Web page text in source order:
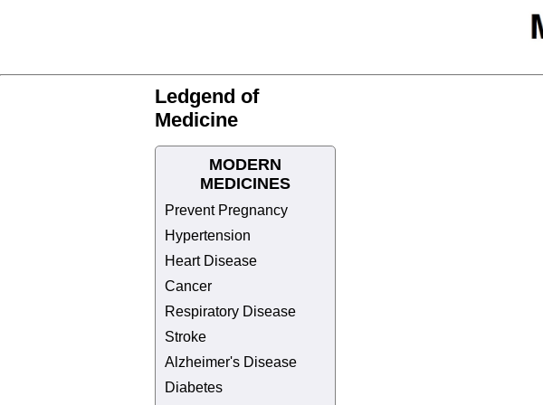
Ledgend of
Medicine
MODERN
MEDICINES
Prevent Pregnancy
Hypertension
Heart Disease
Cancer
Respiratory Disease
Stroke
Alzheimer's Disease
Diabetes